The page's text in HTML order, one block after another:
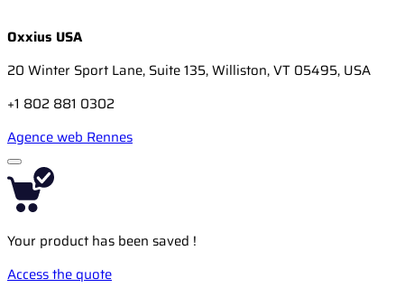
Oxxius USA
20 Winter Sport Lane, Suite 135, Williston, VT 05495, USA
+1 802 881 0302
Agence web Rennes
Your product has been saved !
Access the quote